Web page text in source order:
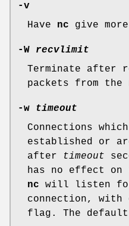
-v
Have nc give
-W
recvlimit
Terminate after
packets from the
-w
timeout
Connections
established or
after
timeout
has no effect on
nc will listen
connection,
flag. The